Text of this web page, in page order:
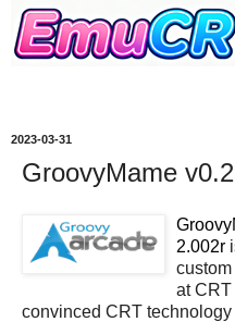
2023-03-31
GroovyMame
2.002r
custom
at CRT
convinced CRT